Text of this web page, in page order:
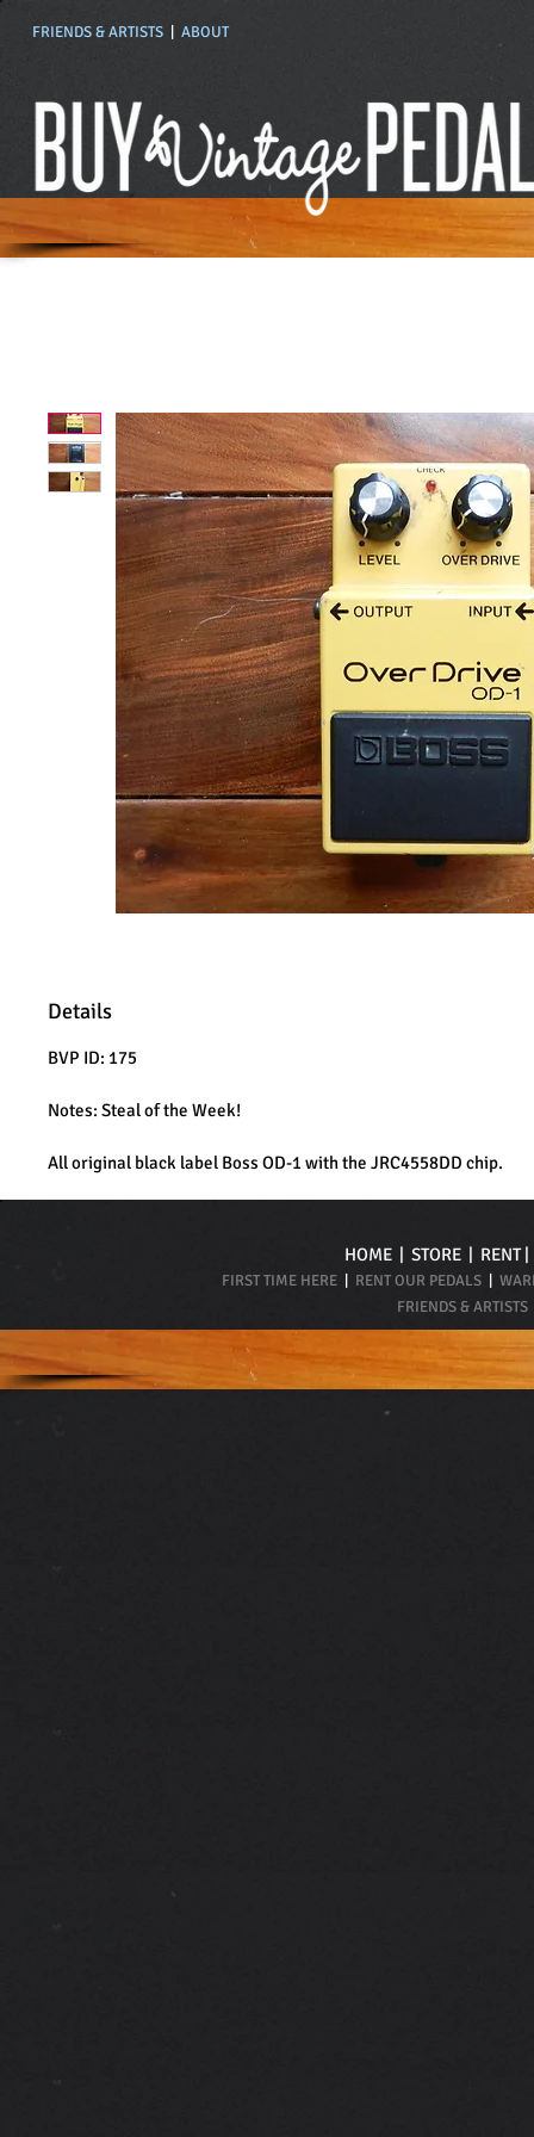
Details
BVP ID: 175
Notes: Steal of the Week!
All original black label Boss OD-1 with the JRC4558DD chip.
FRIENDS & ARTISTS ABOUT
HOME | STORE | RENT
FIRST TIME HERE RENT OUR PEDALS
FRIENDS & ARTISTS